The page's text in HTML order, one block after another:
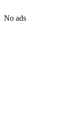
No ads